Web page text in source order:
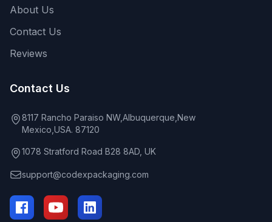
About Us
Contact Us
Reviews
Contact Us
8117 Rancho Paraiso NW,Albuquerque,New
Mexico,USA. 87120
1078 Stratford Road B28 8AD, UK
support@codexpackaging.com